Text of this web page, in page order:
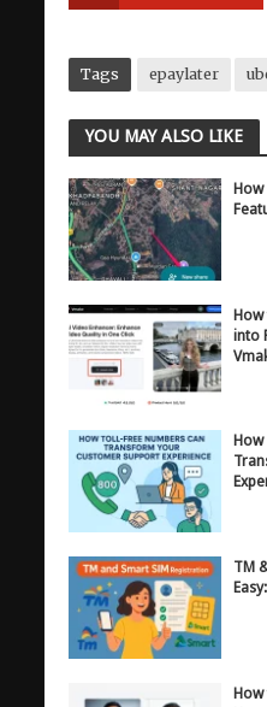
Tags epaylater
YOU MAY ALSO LIKE
into
TM
How